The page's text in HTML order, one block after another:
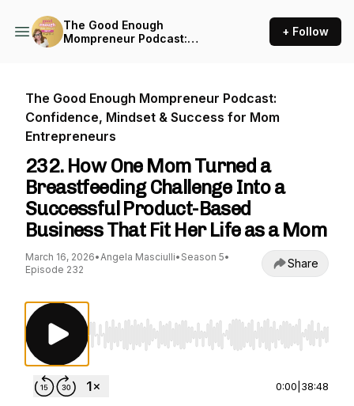
The Good Enough
Mompreneur Podcast:
+ Follow
The Good Enough Mompreneur Podcast:
Confidence, Mindset & Success for Mom
Entrepreneurs
232. How One Mom Turned a
Breastfeeding Challenge Into a
Successful Product-Based
Business That Fit Her Life as a Mom
March 16, 2026•Angela Masciulli• Season 5•
Episode 232
Share
Use Left/Right to seek, Home/End to jump
0:00 38:48